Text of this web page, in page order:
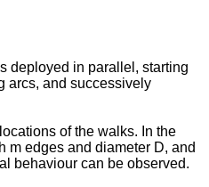
deployed in parallel, starting
arcs, and successively
of the walks. In the
m edges and diameter D, and
behaviour can be observed.